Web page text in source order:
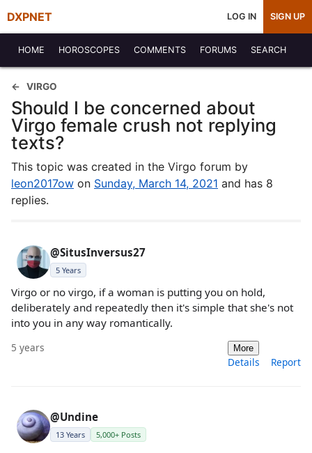
DXPNET LOG IN SIGN UP
HOME HOROSCOPES COMMENTS FORUMS SEARCH
VIRGO
Should I be concerned about
Virgo female crush not replying
texts?
This topic was created in the Virgo forum by
leon2017ow on Sunday, March 14, 2021 and has 8
replies.
@SitusInversus27
5 Years
Virgo or no virgo, if a woman is putting you on hold,
deliberately and repeatedly then it's simple that she's not
into you in any way romantically.
5 years More
Details Report
@Undine
13 Years 5,000+ Posts